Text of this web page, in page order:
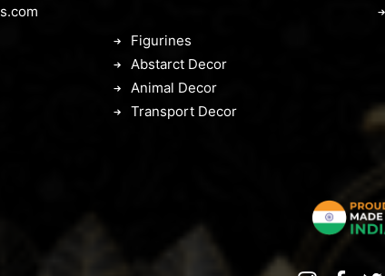
Figurines
Abstarct Decor
Animal Decor
Transport Decor